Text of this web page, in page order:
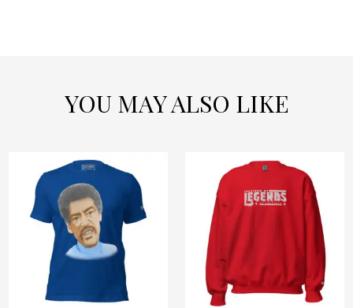
YOU MAY ALSO LIKE
Price
range:
$32.42
through
$40.42
product
multiple
variants.
The
options
may
Price
range:
$54.32
through
$58.32
product
has
multiple
variants.
The
options
may